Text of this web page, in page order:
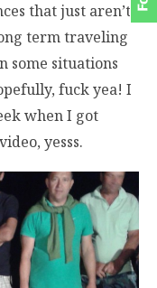
that just aren’t
term traveling
some situations
fuck yea! I
when I got
yesss.